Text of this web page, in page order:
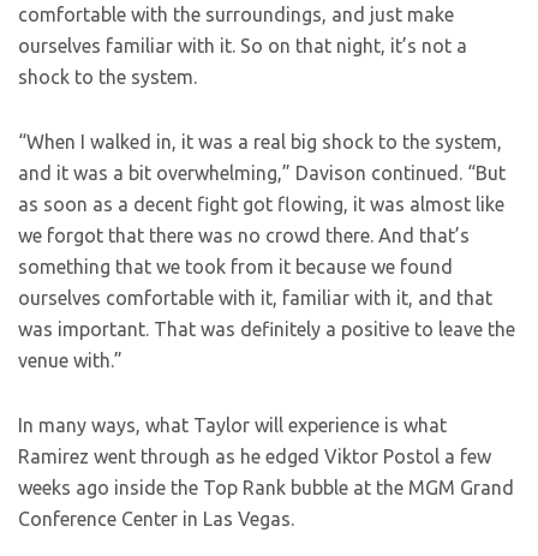
comfortable with the surroundings, and just make
ourselves familiar with it. So on that night, it’s not a
shock to the system.
“When I walked in, it was a real big shock to the system,
and it was a bit overwhelming,” Davison continued. “But
as soon as a decent fight got flowing, it was almost like
we forgot that there was no crowd there. And that’s
something that we took from it because we found
ourselves comfortable with it, familiar with it, and that
was important. That was definitely a positive to leave the
venue with.”
In many ways, what Taylor will experience is what
Ramirez went through as he edged Viktor Postol a few
weeks ago inside the Top Rank bubble at the MGM Grand
Conference Center in Las Vegas.